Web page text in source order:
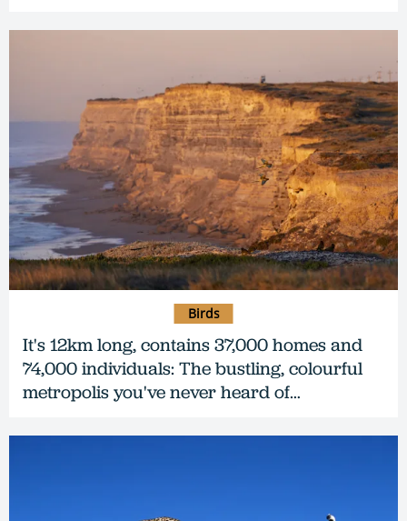
It's 12km long, contains 37,000 homes and
74,000 individuals: The bustling, colourful
metropolis you've never heard of…
Birds